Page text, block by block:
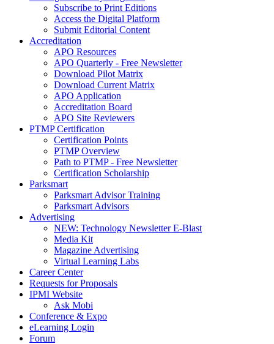
Subscribe to Print Editions
Access the Digital Platform
Submit Editorial Content
Accreditation
APO Resources
APO Quarterly - Free Newsletter
Download Pilot Matrix
Download Current Matrix
APO Application
Accreditation Board
APO Site Reviewers
PTMP Certification
Certification Points
PTMP Overview
Path to PTMP - Free Newsletter
Certification Scholarship
Parksmart
Parksmart Advisor Training
Parksmart Advisors
Advertising
NEW: Technology Newsletter E-Blast
Media Kit
Magazine Advertising
Virtual Learning Labs
Career Center
Requests for Proposals
IPMI Website
Ask Mobi
Conference & Expo
eLearning Login
Forum